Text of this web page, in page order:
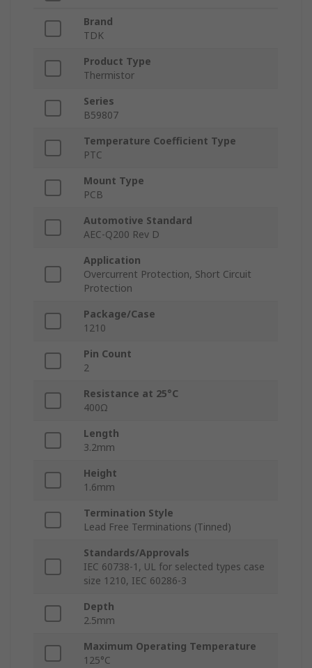
Brand
TDK
Product Type
Thermistor
Series
B59807
Temperature Coefficient Type
PTC
Mount Type
PCB
Automotive Standard
AEC-Q200 Rev D
Application
Overcurrent Protection, Short Circuit
Protection
Package/Case
1210
Pin Count
2
Resistance at 25°C
400Ω
Length
3.2mm
Height
1.6mm
Termination Style
Lead Free Terminations (Tinned)
Standards/Approvals
IEC 60738-1, UL for selected types case
size 1210, IEC 60286-3
Depth
2.5mm
Maximum Operating Temperature
125°C